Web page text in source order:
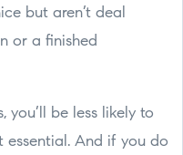
but aren’t deal
or a finished
you’ll be less likely to
essential. And if you do